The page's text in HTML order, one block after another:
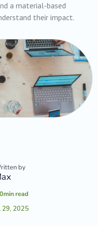
a material-based
their impact.
by
min read
2025